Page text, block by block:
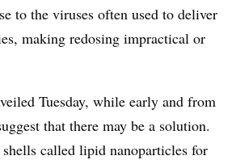
to the viruses often used to deliver
making redosing impractical or
Tuesday, while early and from
that there may be a solution.
called lipid nanoparticles for